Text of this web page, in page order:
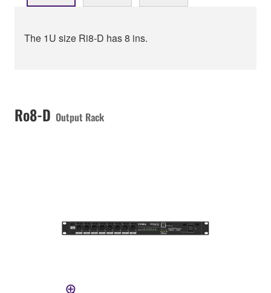
The 1U size Ri8-D has 8 ins.
Ro8-D Output Rack